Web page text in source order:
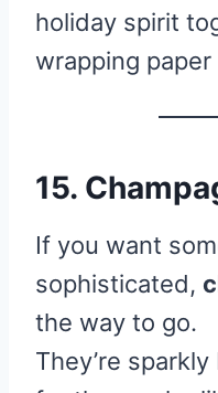
holiday spirit
wrapping
15.
If you want
sophisticated,
the way to go.
They’re